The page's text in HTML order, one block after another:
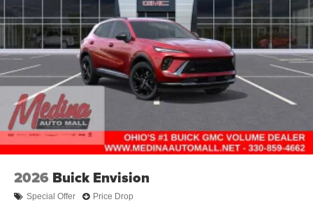
2026 Buick Envision
Special Offer Price Drop